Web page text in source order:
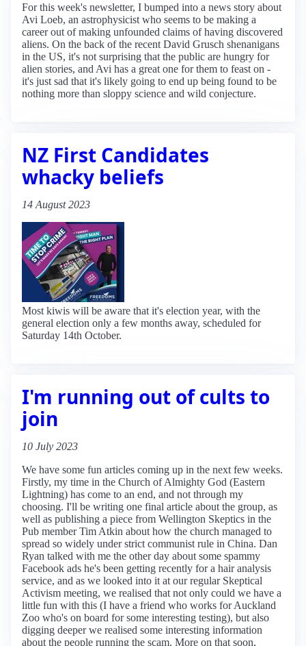
For this week's newsletter, I bumped into a news story about
Avi Loeb, an astrophysicist who seems to be making a
career out of making unfounded claims of having discovered
aliens. On the back of the recent David Grusch shenanigans
in the US, it's not surprising that the public are hungry for
alien stories, and Avi has a great one for them to feast on -
it's just sad that it's likely going to end up being found to be
nothing more than sloppy science and wild conjecture.
NZ First Candidates
whacky beliefs
14 August 2023
Most kiwis will be aware that it's election year, with the
general election only a few months away, scheduled for
Saturday 14th October.
I'm running out of cults to
join
10 July 2023
We have some fun articles coming up in the next few weeks.
Firstly, my time in the Church of Almighty God (Eastern
Lightning) has come to an end, and not through my
choosing. I'll be writing one final article about the group, as
well as publishing a piece from Wellington Skeptics in the
Pub member Tim Atkin about how the church managed to
spread so widely under strict communist rule in China. Dan
Ryan talked with me the other day about some spammy
Facebook ads he's been getting recently for a hair analysis
service, and as we looked into it at our regular Skeptical
Activism meeting, we realised that not only could we have a
little fun with this (I have a friend who works for Auckland
Zoo who's on board for some interesting testing), but also
digging deeper we realised some interesting information
about the people running the scam. More on that soon,